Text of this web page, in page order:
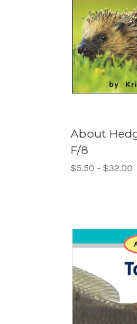
About
F/8
$5.50 - $32.00